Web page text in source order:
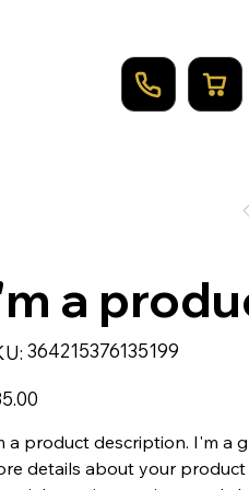
a
SKU
364215376135199
364215376135199
a product description. I'm a
details about your product